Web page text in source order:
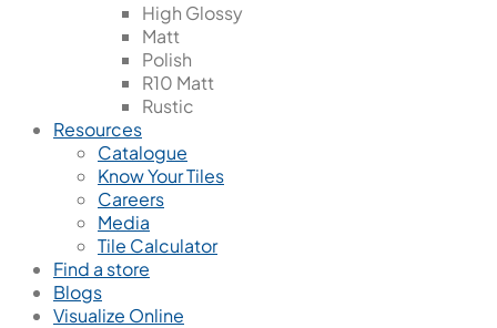
High Glossy
Matt
Polish
R10 Matt
Rustic
Resources
Catalogue
Know Your Tiles
Careers
Media
Tile Calculator
Find a store
Blogs
Visualize Online